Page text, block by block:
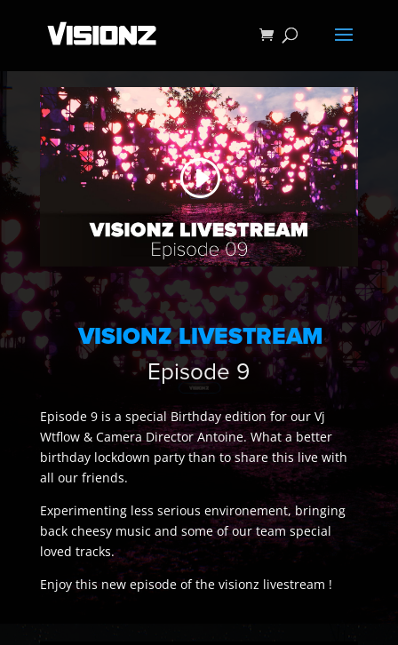
VISIONZ LIVESTREAM
Episode 9
Episode 9 is a special Birthday edition for our Vj
Wtflow & Camera Director Antoine. What a better
birthday lockdown party than to share this live with
all our friends.
Experimenting less serious environement, bringing
back cheesy music and some of our team special
loved tracks.
Enjoy this new episode of the visionz livestream !